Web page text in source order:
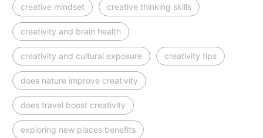
creative mindset creative thinking skills
creativity and brain health
creativity and cultural exposure creativity tips
does nature improve creativity
does travel boost creativity
exploring new places benefits